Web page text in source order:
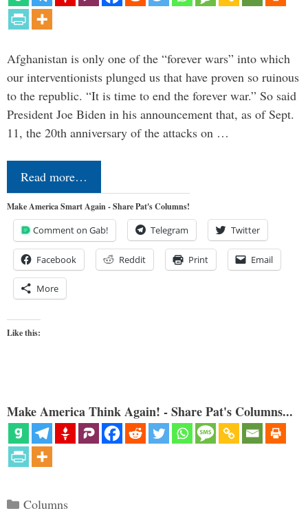
Afghanistan is only one of the “forever wars” into which
our interventionists plunged us that have proven so ruinous
to the republic. “It is time to end the forever war.” So said
President Joe Biden in his announcement that, as of Sept.
11, the 20th anniversary of the attacks on …
Read more…
Make America Smart Again - Share Pat's Columns!
Comment on Gab! Telegram Twitter
Facebook Reddit Print Email
More
Like this:
Make America Think Again! - Share Pat's Columns...
Categories
Columns